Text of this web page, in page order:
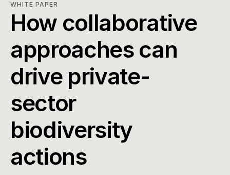
WHITE PAPER
How collaborative
approaches can
drive private-
sector
biodiversity
actions